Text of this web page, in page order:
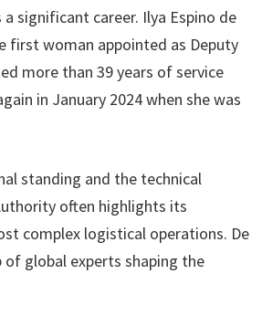
significant career. Ilya Espino de
first woman appointed as Deputy
more than 39 years of service
in January 2024 when she was
standing and the technical
often highlights its
complex logistical operations. De
of global experts shaping the